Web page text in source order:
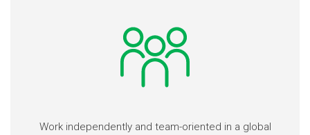
Work independently and team-oriented in a global